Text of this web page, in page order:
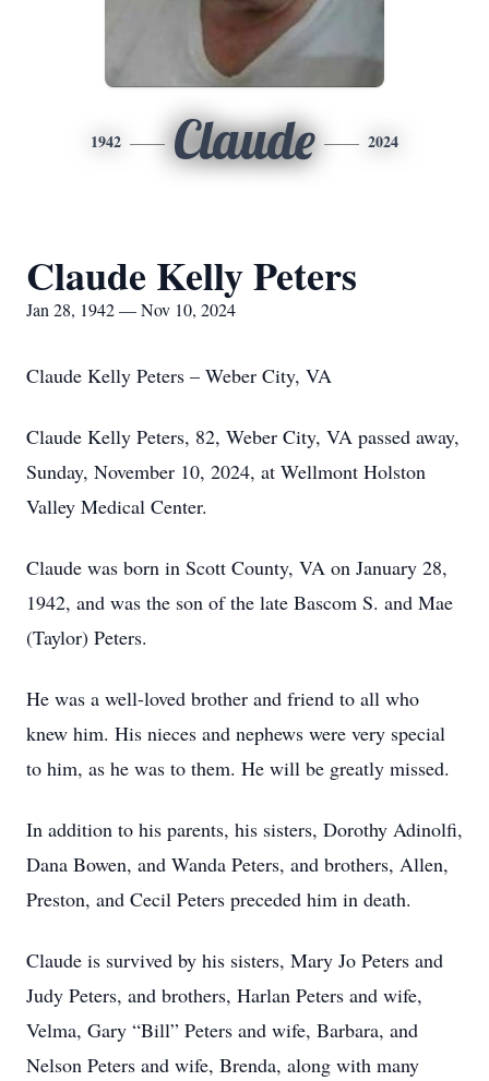
1942 Claude 2024
Claude Kelly Peters
Jan 28, 1942 — Nov 10, 2024
Claude Kelly Peters – Weber City, VA
Claude Kelly Peters, 82, Weber City, VA passed away,
Sunday, November 10, 2024, at Wellmont Holston
Valley Medical Center.
Claude was born in Scott County, VA on January 28,
1942, and was the son of the late Bascom S. and Mae
(Taylor) Peters.
He was a well-loved brother and friend to all who
knew him. His nieces and nephews were very special
to him, as he was to them. He will be greatly missed.
In addition to his parents, his sisters, Dorothy Adinolfi,
Dana Bowen, and Wanda Peters, and brothers, Allen,
Preston, and Cecil Peters preceded him in death.
Claude is survived by his sisters, Mary Jo Peters and
Judy Peters, and brothers, Harlan Peters and wife,
Velma, Gary “Bill” Peters and wife, Barbara, and
Nelson Peters and wife, Brenda, along with many